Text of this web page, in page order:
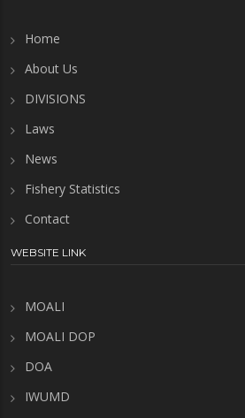
Home
About Us
DIVISIONS
Laws
News
Fishery Statistics
Contact
WEBSITE LINK
MOALI
MOALI DOP
DOA
IWUMD